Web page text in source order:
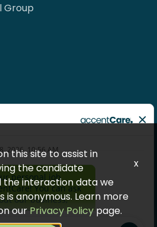
Group
this site to assist in
the candidate
the interaction data we
is anonymous. Learn more
ourPrivacy Policypage.
x